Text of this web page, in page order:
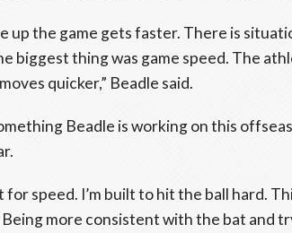
up the game gets faster. There is
biggest thing was game speed. The
quicker,” Beadle said.
Beadle is working on this
for speed. I’m built to hit the ball hard.
more consistent with the bat and